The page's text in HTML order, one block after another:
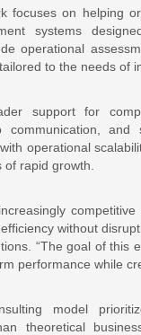
focuses on helping
systems
operational
to the needs of
support for
communication,
operational
rapid growth.
without
“The goal of
performance while
model
theoretical